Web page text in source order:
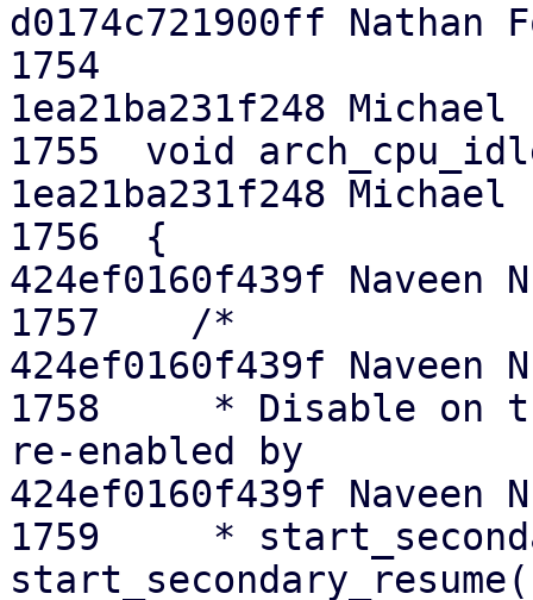
d0174c721900ff
1754
1ea21ba231f248
1755  void
1ea21ba231f248
1756  {
424ef0160f439f
1757  	/*
424ef0160f439f
1758  	 * Disable on the down path. This will be
re-enabled by
424ef0160f439f
1759  	 * start_secondary() via